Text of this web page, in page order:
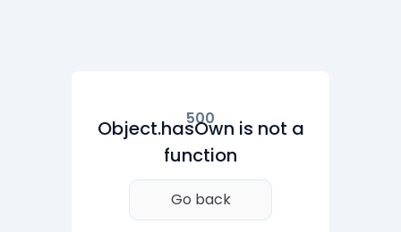
500
Object.hasOwn is not a
function
Go back